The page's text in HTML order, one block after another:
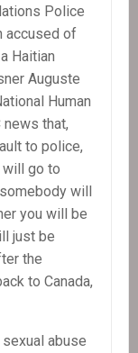
Police
accused of
Haitian
Auguste
Human
that,
to police,
will go to
will
you will be
just be
the
to Canada,
abuse